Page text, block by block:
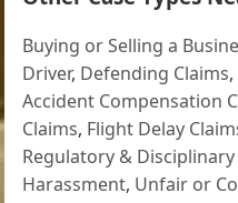
Buying or Selling a
Driver, Defending Claims,
Accident Compensation
Claims, Flight Delay
Regulatory &
Harassment, Unfair or